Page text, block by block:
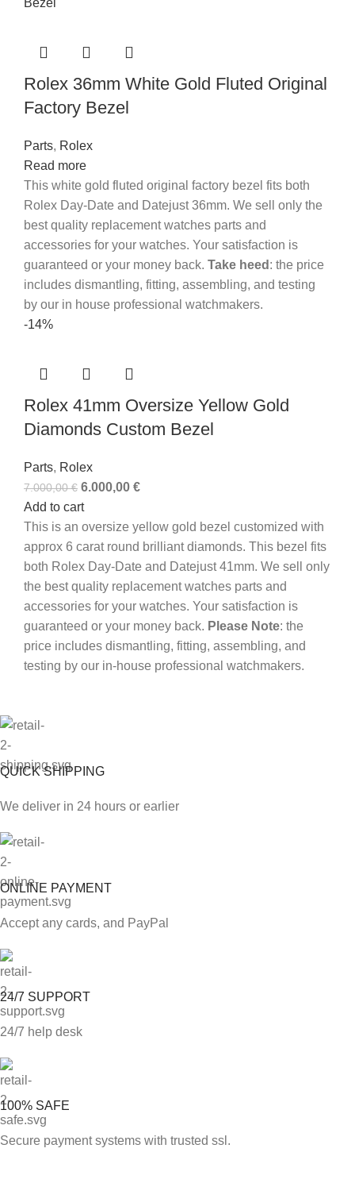
Rolex 36mm White Gold Fluted Original
Factory Bezel
Parts, Rolex
Read more
This white gold fluted original factory bezel fits both
Rolex Day-Date and Datejust 36mm. We sell only the
best quality replacement watches parts and
accessories for your watches. Your satisfaction is
guaranteed or your money back. Take heed : the price
includes dismantling, fitting, assembling, and testing
by our in house professional watchmakers.
-14%
Rolex 41mm Oversize Yellow Gold
Diamonds Custom Bezel
Parts, Rolex
7.000,00€ 6.000,00 €
Add to cart
This is an oversize yellow gold bezel customized with
approx 6 carat round brilliant diamonds. This bezel fits
both Rolex Day-Date and Datejust 41mm. We sell only
the best quality replacement watches parts and
accessories for your watches. Your satisfaction is
guaranteed or your money back. Please Note: the
price includes dismantling, fitting, assembling, and
testing by our in-house professional watchmakers.
QUICK SHIPPING
We deliver in 24 hours or earlier
ONLINE PAYMENT
Accept any cards, and PayPal
24/7 SUPPORT
24/7 help desk
100% SAFE
Secure payment systems with trusted ssl.